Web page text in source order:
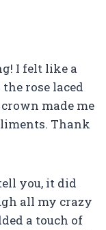
I felt like a
rose laced
made me
Thank
you, it did
all my crazy
a touch of